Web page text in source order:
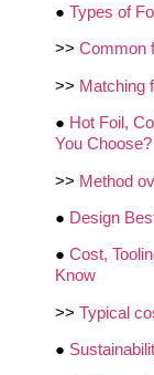
● Types of
>> Common
>> Matching
● Hot Foil,
You Choose?
>> Method
● Design
● Cost,
Know
>> Typical
●